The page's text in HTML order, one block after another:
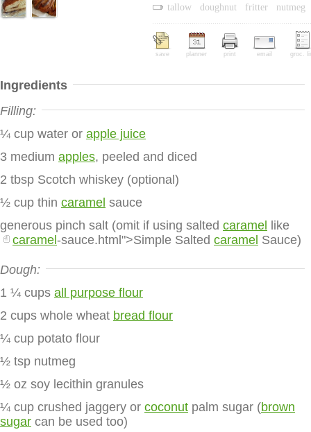
tallow doughnut fritter nutmeg
save planner print email groc.
Ingredients
Filling:
¼ cup water or apple juice
3 medium apples, peeled and diced
2 tbsp Scotch whiskey (optional)
½ cup thin caramel sauce
generous pinch salt (omit if using salted caramel
like
caramel -sauce.html">Simple Salted caramel Sauce)
Dough:
1 ¼ cups all purpose flour
2 cups whole wheat bread flour
¼ cup potato flour
½ tsp nutmeg
½ oz soy lecithin granules
¼ cup crushed jaggery or coconut palm sugar (brown
sugar can be used too)